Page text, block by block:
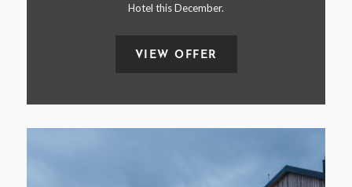
Hotel this December.
VIEW OFFER